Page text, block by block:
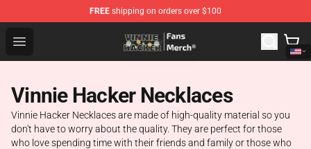
FREE shipping on orders over $100
Open menu
Vinnie Hacker Store - Official Vinnie Hacker Merchandise
Vinnie Hacker Necklaces
Vinnie Hacker Necklaces are made of high-quality material so you
don't have to worry about the quality. They are perfect for those
who love spending time with their friends and family or those who